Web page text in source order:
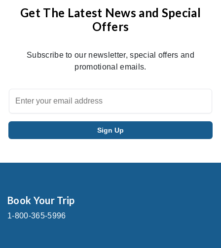
Get The Latest News and Special
Offers
Subscribe to our newsletter, special offers and
promotional emails.
Book Your Trip
1-800-365-5996